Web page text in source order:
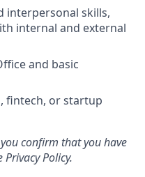
interpersonal skills,
internal and external
and basic
fintech, or startup
confirm that you have
Policy.